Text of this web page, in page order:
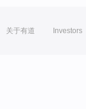
关于有道 Investors